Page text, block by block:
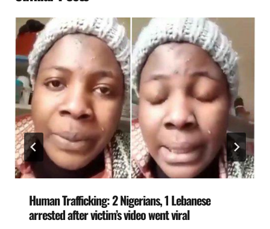
Human Trafficking: 2 Nigerians, 1 Lebanese
arrested after victim’s video went viral